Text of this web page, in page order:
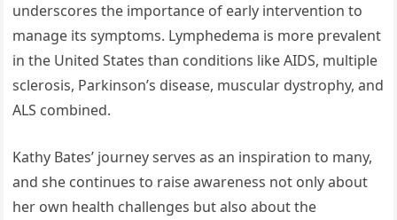
underscores the importance of early intervention to
manage its symptoms. Lymphedema is more prevalent
in the United States than conditions like AIDS, multiple
sclerosis, Parkinson’s disease, muscular dystrophy, and
ALS combined.
Kathy Bates’ journey serves as an inspiration to many,
and she continues to raise awareness not only about
her own health challenges but also about the